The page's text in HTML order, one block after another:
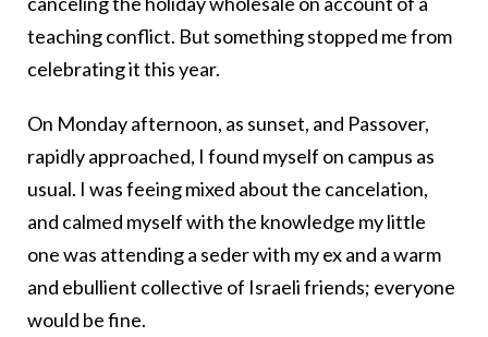
teaching conflict. But something stopped me from
celebrating it this year.
On Monday afternoon, as sunset, and Passover,
rapidly approached, I found myself on campus as
usual. I was feeing mixed about the cancelation,
and calmed myself with the knowledge my little
one was attending a seder with my ex and a warm
and ebullient collective of Israeli friends; everyone
would be fine.